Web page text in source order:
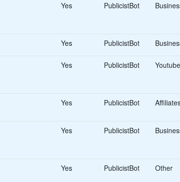
Yes PublicistBot
Yes PublicistBot
Yes PublicistBot
Yes PublicistBot
Yes PublicistBot
Yes PublicistBot Other